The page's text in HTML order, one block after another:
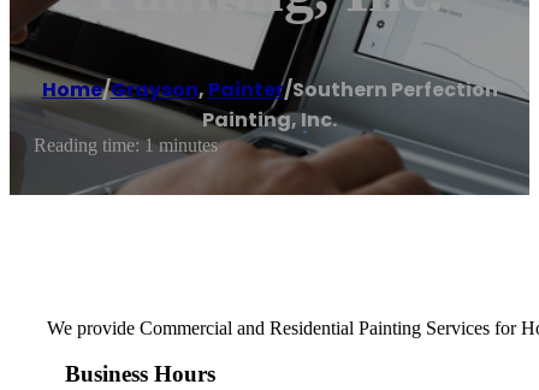
Home/Grayson, Painter/Southern Perfection
Painting, Inc.
Reading time: 1 minutes
We provide Commercial and Residential Painting Services for
Business Hours